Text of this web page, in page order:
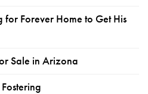
for Forever Home to Get His
Sale in Arizona